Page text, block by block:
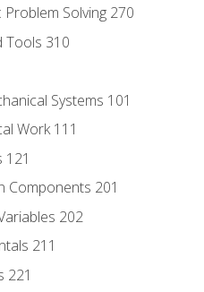
Solving 270
Tools 310
Systems 101
Work 111
Components 201
202
211
221